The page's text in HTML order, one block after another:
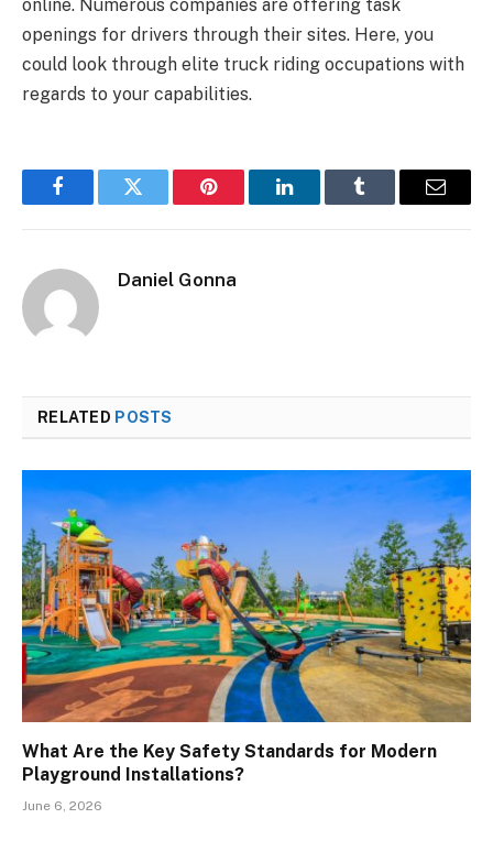
online. Numerous companies are offering task
openings for drivers through their sites. Here, you
could look through elite truck riding occupations with
regards to your capabilities.
FacebookTwitter Pinterest LinkedInTumblr Email
Daniel Gonna
RELATED POSTS
What Are the Key Safety Standards for Modern
Playground Installations?
June 6, 2026